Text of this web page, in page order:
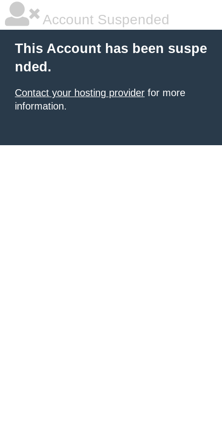
Account Suspended
This Account has been suspe
nded.
Contact your hosting provider for more
information.